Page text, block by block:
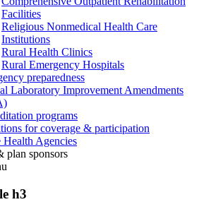
Facilities
Religious Nonmedical Health Care
Institutions
Rural Health Clinics
Rural Emergency Hospitals
preparedness
Laboratory Improvement Amendments
programs
for coverage & participation
Health Agencies
plan sponsors
h3